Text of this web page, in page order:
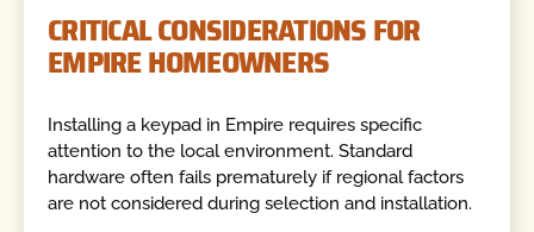
CRITICAL CONSIDERATIONS FOR
EMPIRE HOMEOWNERS
Installing a keypad in Empire requires specific
attention to the local environment. Standard
hardware often fails prematurely if regional factors
are not considered during selection and installation.